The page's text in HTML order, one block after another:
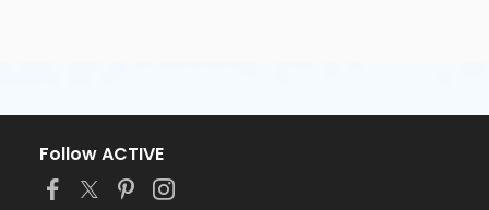
Follow ACTIVE